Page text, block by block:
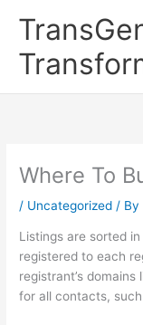
Where To
/ Uncategorized / By
Listings are sorted
registered to each
registrant’s
for all contacts,